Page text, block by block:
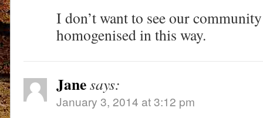
I don’t want to see our
homogenised in this way.
Janesays:
January 3, 2014 at 3:12 pm